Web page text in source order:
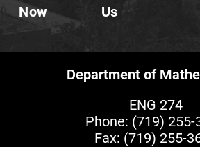
Now
Us
Department of
ENG 274
Phone: (719) 255-
Fax: (719) 255-